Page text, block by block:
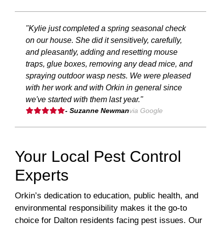
"Kylie just completed a spring seasonal check
on our house. She did it sensitively, carefully,
and pleasantly, adding and resetting mouse
traps, glue boxes, removing any dead mice, and
spraying outdoor wasp nests. We were pleased
with her work and with Orkin in general since
we've started with them last year."
- Suzanne Newmanvia Google
Your Local Pest Control
Experts
Orkin’s dedication to education, public health, and
environmental responsibility makes it the go-to
choice for Dalton residents facing pest issues. Our